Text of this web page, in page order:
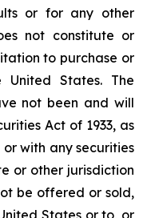
or for any other
not constitute or
to purchase or
United States. The
not been and will
Act of 1933, as
with any securities
or other jurisdiction
be offered or sold,